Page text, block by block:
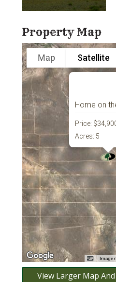
Property Map
Home on
Price:
Acres: 5
Map Satellite
Image
View Larger Map